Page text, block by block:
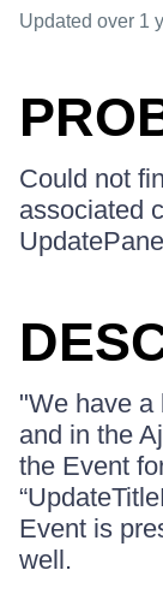
Updated over 1
Could not
associated
"We have a
and in the
the Event
Event is
well.